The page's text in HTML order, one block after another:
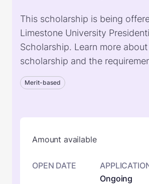
This scholarship is being
Limestone University
Scholarship. Learn more
scholarship and the
Merit-based
Amount available
OPEN DATE
Ongoing